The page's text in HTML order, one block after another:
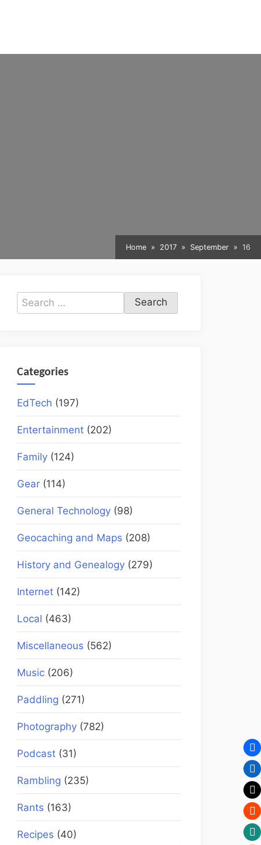
Home 2017 September 16
Search
for:
Categories
EdTech (197)
Entertainment (202)
Family (124)
Gear (114)
General Technology (98)
Geocaching and Maps (208)
History and Genealogy (279)
Internet (142)
Local (463)
Miscellaneous (562)
Music (206)
Paddling (271)
Photography (782)
Podcast (31)
Rambling (235)
Rants (163)
Recipes (40)